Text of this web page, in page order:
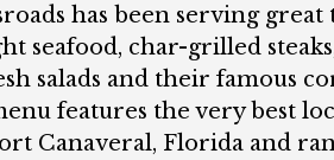
has been serving great
seafood, char-grilled
salads and their famous
features the very best
Canaveral, Florida and